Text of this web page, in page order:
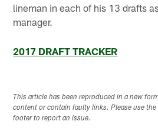
lineman in each of his 13 drafts
manager.
2017 DRAFT TRACKER
This article has been reproduced in a new
content or contain faulty links. Please use
footer to report an issue.